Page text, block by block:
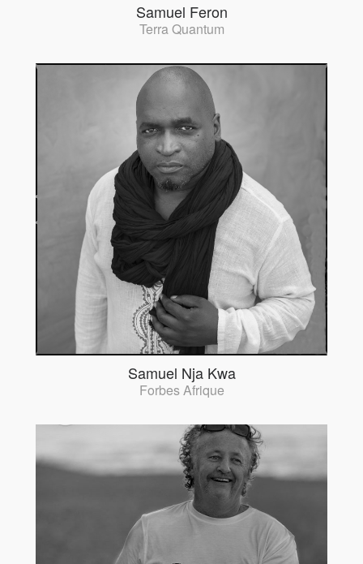
Samuel Feron
Terra Quantum
Samuel Nja Kwa
Forbes Afrique